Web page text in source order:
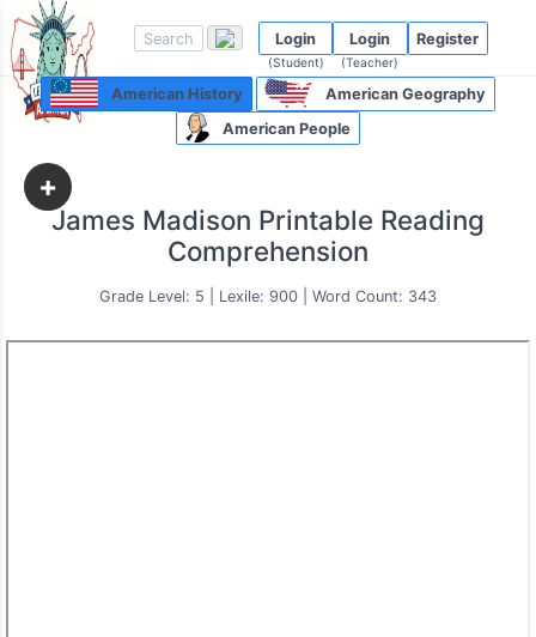
Login
(Student)
Login
(Teacher)
Register
American History
American Geography
American People
+
James Madison Printable Reading
Comprehension
Grade Level: 5 | Lexile: 900 | Word Count: 343